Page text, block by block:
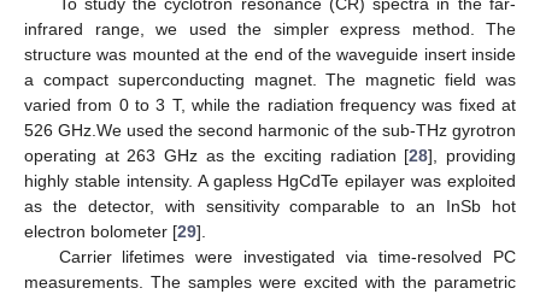
infrared range, we used the simpler express method. The
structure was mounted at the end of the waveguide insert inside
a compact superconducting magnet. The magnetic field was
varied from 0 to 3 T, while the radiation frequency was fixed at
526 GHz.We used the second harmonic of the sub-THz gyrotron
operating at 263 GHz as the exciting radiation [28], providing
highly stable intensity. A gapless HgCdTe epilayer was exploited
as the detector, with sensitivity comparable to an InSb hot
electron bolometer [29].
Carrier lifetimes were investigated via time-resolved PC
measurements. The samples were excited with the parametric